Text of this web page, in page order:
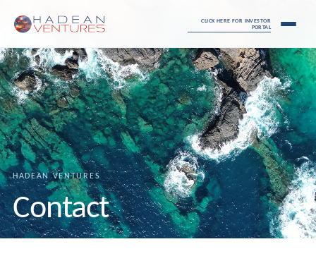
CLICK HERE FOR INVESTOR
PORTAL
HADEAN VENTURES
Contact